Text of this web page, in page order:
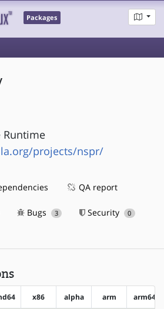
Packages
Runtime
projects/nspr/
QA report
Bugs 3 Security 0
x86 alpha arm arm64